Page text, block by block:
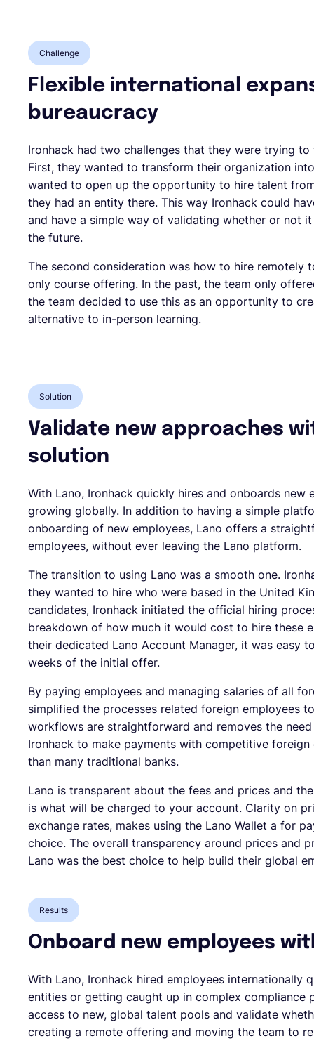
Challenge
Flexible international
bureaucracy
Ironhack had two challenges that they were trying
First, they wanted to transform their organization
wanted to open up the opportunity to hire talent
they had an entity there. This way Ironhack could
and have a simple way of validating whether or not
the future.
The second consideration was how to hire remotely
only course offering. In the past, the team only
the team decided to use this as an opportunity to
alternative to in-person learning.
Solution
Validate new approaches
solution
With Lano, Ironhack quickly hires and onboards
growing globally. In addition to having a simple
onboarding of new employees, Lano offers a
employees, without ever leaving the Lano platform.
The transition to using Lano was a smooth one.
they wanted to hire who were based in the United
candidates, Ironhack initiated the official hiring
breakdown of how much it would cost to hire these
their dedicated Lano Account Manager, it was easy
weeks of the initial offer.
By paying employees and managing salaries of all
simplified the processes related foreign employees
workflows are straightforward and removes the
Ironhack to make payments with competitive
than many traditional banks.
Lano is transparent about the fees and prices and
is what will be charged to your account. Clarity on
exchange rates, makes using the Lano Wallet a for
choice. The overall transparency around prices and
Lano was the best choice to help build their global
Results
Onboard new employees
With Lano, Ironhack hired employees internationally
entities or getting caught up in complex compliance
access to new, global talent pools and validate
creating a remote offering and moving the team to